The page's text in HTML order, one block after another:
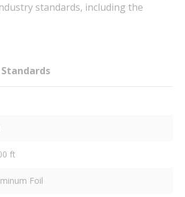
standards, including the
Standards
ft
Foil